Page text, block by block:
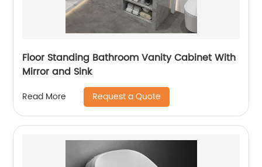
Floor Standing Bathroom Vanity Cabinet With
Mirror and Sink
Read More Request a Quote